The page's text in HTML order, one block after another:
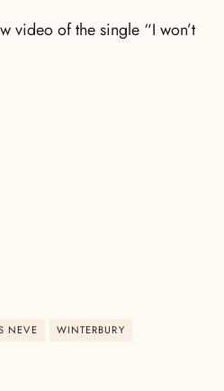
video of the single “I won’t
NEVE WINTERBURY